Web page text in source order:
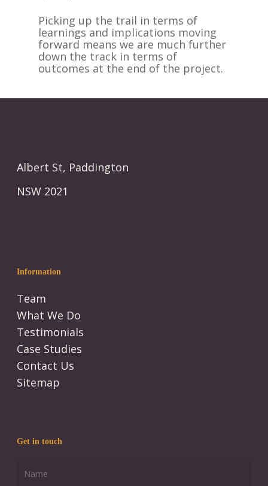
Picking up the trail in terms of
learnings and implications moving
forward means we are much further
down the track in terms of
outcomes at the end of the project.
Albert St, Paddington
NSW 2021
Information
Team
What We Do
Testimonials
Case Studies
Contact Us
Sitemap
Get in touch